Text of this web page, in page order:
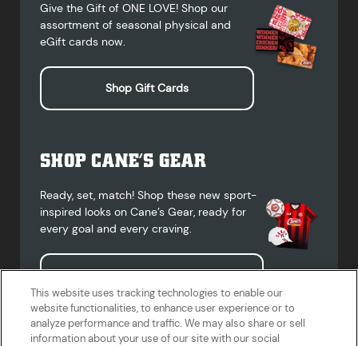
Give the Gift of ONE LOVE! Shop our
assortment of seasonal physical and
eGift cards now.
Shop Gift Cards
SHOP CANE’S GEAR
Ready, set, match! Shop these new sport-
inspired looks on Cane’s Gear, ready for
every goal and every craving.
Shop Cane's Gear
This website uses tracking technologies to enable our
website functionalities, to enhance user experience or to
analyze performance and traffic. We may also share or sell
information about your use of our site with our social